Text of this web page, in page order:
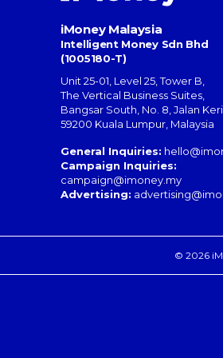
iMoney Malaysia
Intelligent Money Sdn Bhd
(1005180-T)
Unit 25-01, Level 25, Tower B,
The Vertical Business Suites,
Bangsar South, No. 8, Jalan
59200 Kuala Lumpur, Malaysia
General Inquiries:
Campaign Inquiries:
campaign@imoney.my
Advertising:
© 2026